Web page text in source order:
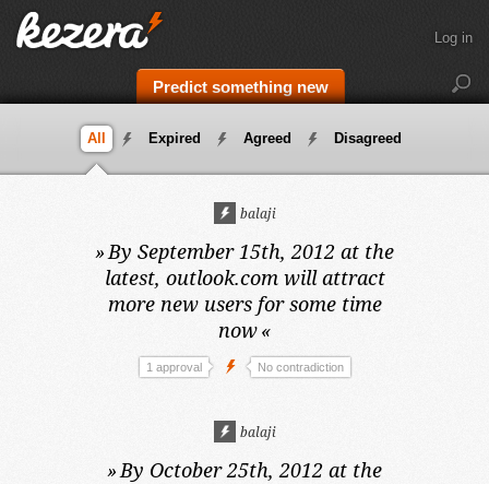
Predict something new
Log in
All Expired Agreed Disagreed
balaji
»By September 15th, 2012 at the
latest, outlook.com will attract
more new users for some time
now«
1 approval No contradiction
balaji
»By October 25th, 2012 at the